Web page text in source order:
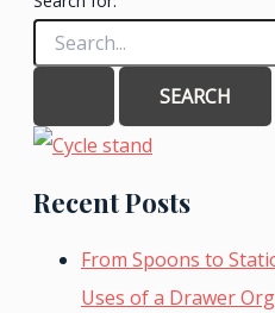
Recent Posts
From Spoons to
Uses of a Drawer